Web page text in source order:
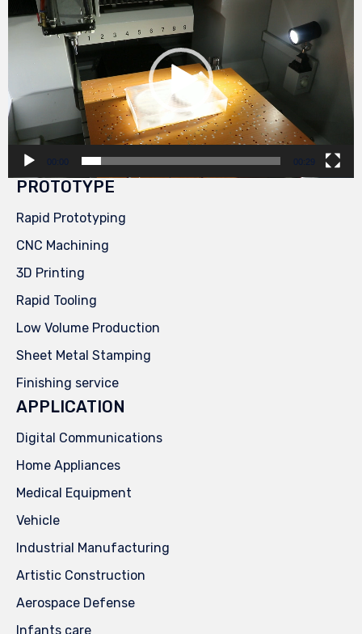
Player
00:00 00:29
PROTOTYPE
Rapid Prototyping
CNC Machining
3D Printing
Rapid Tooling
Low Volume Production
Sheet Metal Stamping
Finishing service
APPLICATION
Digital Communications
Home Appliances
Medical Equipment
Vehicle
Industrial Manufacturing
Artistic Construction
Aerospace Defense
Infants care